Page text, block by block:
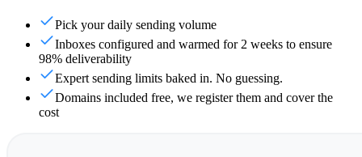
Pick your daily sending volume
Inboxes configured and warmed for 2 weeks to ensure
98% deliverability
Expert sending limits baked in. No guessing.
Domains included free, we register them and cover the
cost